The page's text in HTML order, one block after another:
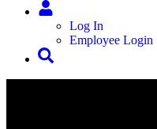
Log In
Employee Login